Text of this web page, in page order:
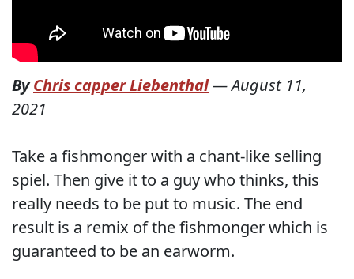
ByChris capper Liebenthal—August 11,
2021
Take a fishmonger with a chant-like selling
spiel. Then give it to a guy who thinks, this
really needs to be put to music. The end
result is a remix of the fishmonger which is
guaranteed to be an earworm.